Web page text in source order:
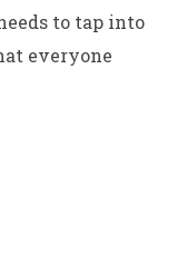
to tap into
everyone